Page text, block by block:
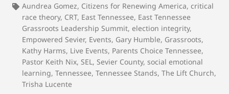
Aundrea Gomez, Citizens for Renewing America, critical
race theory, CRT, East Tennessee, East Tennessee
Grassroots Leadership Summit, election integrity,
Empowered Sevier, Events, Gary Humble, Grassroots,
Kathy Harms, Live Events, Parents Choice Tennessee,
Pastor Keith Nix, SEL, Sevier County, social emotional
learning, Tennessee, Tennessee Stands, The Lift Church,
Trisha Lucente